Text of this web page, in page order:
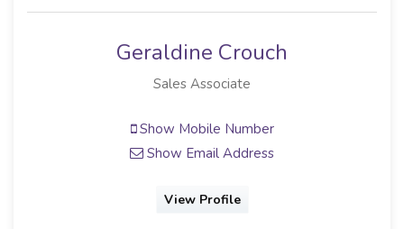
Geraldine Crouch
Sales Associate
Show Mobile Number
Show Email Address
View Profile